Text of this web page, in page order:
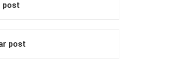
post
post